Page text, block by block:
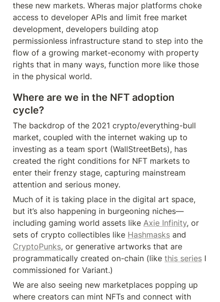
these new markets. Wheras major platforms choke
access to developer APIs and limit free market
development, developers building atop
permissionless infrastructure stand to step into the
flow of a growing market-economy with property
rights that in many ways, function more like those
in the physical world.
Where are we in the NFT adoption
cycle?
The backdrop of the 2021 crypto/everything-bull
market, coupled with the internet waking up to
investing as a team sport (WallStreetBets), has
created the right conditions for NFT markets to
enter their frenzy stage, capturing mainstream
attention and serious money.
Much of it is taking place in the digital art space,
but it’s also happening in burgeoning niches—
including gaming world assets like Axie Infinity, or
sets of crypto collectibles like Hashmasks
CryptoPunks, or generative artworks that are
programmatically created on-chain (like this series I
commissioned for Variant.)
We are also seeing new marketplaces popping up
where creators can mint NFTs and connect with